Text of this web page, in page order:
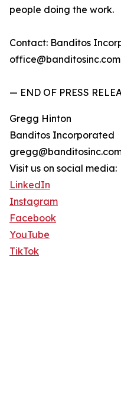
people doing the work.
Contact: Banditos
— END OF PRESS
Gregg Hinton
Banditos Incorporated
Visit us on social media:
LinkedIn
Instagram
Facebook
YouTube
TikTok